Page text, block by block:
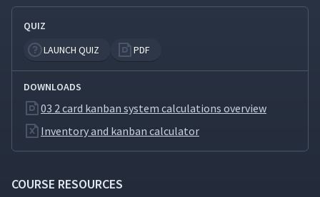
QUIZ
LAUNCH QUIZ
PDF
DOWNLOADS
03 2 card kanban system calculations overview
Inventory and kanban calculator
COURSE RESOURCES